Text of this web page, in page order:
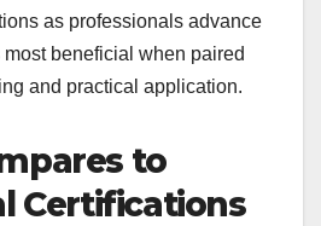
as professionals advance
beneficial when paired
and practical application.
to
Certifications